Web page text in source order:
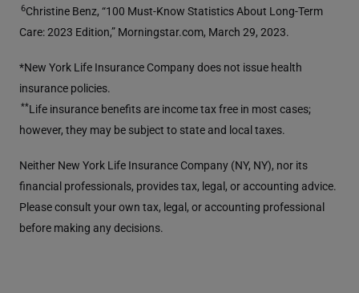
6Christine Benz, “100 Must-Know Statistics About Long-Term
Care: 2023 Edition,” Morningstar.com, March 29, 2023.
*New York Life Insurance Company does not issue health
insurance policies.
**Life insurance benefits are income tax free in most cases;
however, they may be subject to state and local taxes.
Neither New York Life Insurance Company (NY, NY), nor its
financial professionals, provides tax, legal, or accounting advice.
Please consult your own tax, legal, or accounting professional
before making any decisions.